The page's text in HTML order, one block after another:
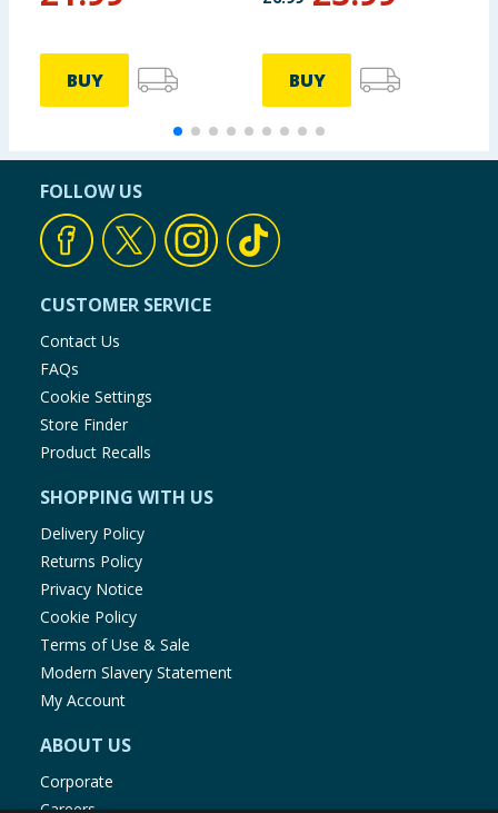
BUY BUY
FOLLOW US
CUSTOMER SERVICE
Contact Us
FAQs
Cookie Settings
Store Finder
Product Recalls
SHOPPING WITH US
Delivery Policy
Returns Policy
Privacy Notice
Cookie Policy
Terms of Use & Sale
Modern Slavery Statement
My Account
ABOUT US
Corporate